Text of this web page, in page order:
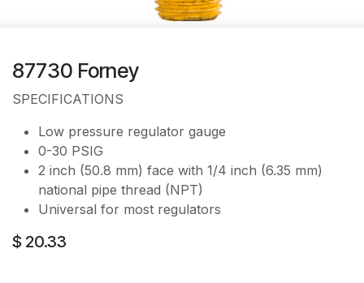
87730 Forney
SPECIFICATIONS
Low pressure regulator gauge
0-30 PSIG
2 inch (50.8 mm) face with 1/4 inch (6.35 mm)
national pipe thread (NPT)
Universal for most regulators
$ 20.33